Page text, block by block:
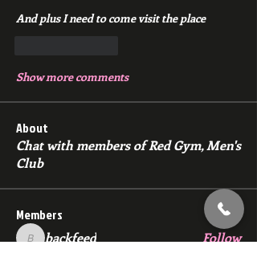
And plus I need to come visit the place
Show more comments
About
Chat with members of Red Gym, Men's
Club
Members
backfeed
backfeed Follow